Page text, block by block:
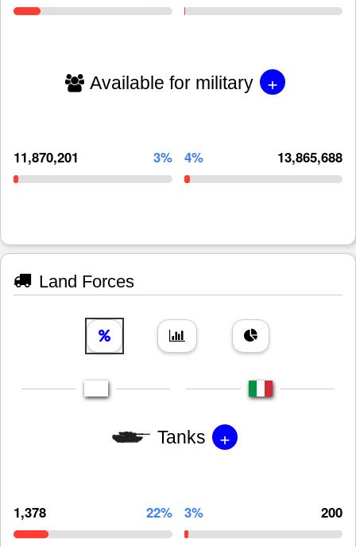
Available for military +
11,870,201 3% 4% 13,865,688
Land Forces
Tanks +
1,378 22% 3% 200